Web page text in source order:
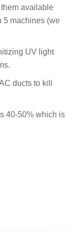
available
5 machines (we
UV light
ducts to kill
40-50% which is